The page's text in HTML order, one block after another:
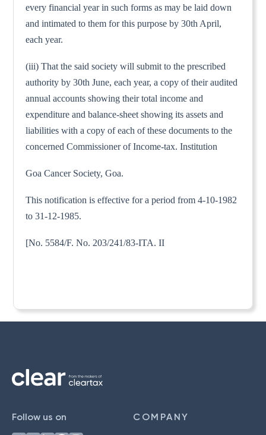
every financial year in such forms as may be laid down
and intimated to them for this purpose by 30th April,
each year.
(iii) That the said society will submit to the prescribed
authority by 30th June, each year, a copy of their audited
annual accounts showing their total income and
expenditure and balance-sheet showing its assets and
liabilities with a copy of each of these documents to the
concerned Commissioner of Income-tax. Institution
Goa Cancer Society, Goa.
This notification is effective for a period from 4-10-1982
to 31-12-1985.
[No. 5584/F. No. 203/241/83-ITA. II
Follow us on COMPANY